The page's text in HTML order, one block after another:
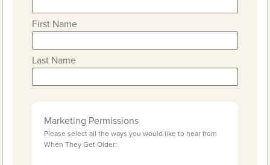
First Name
Last Name
Marketing Permissions
Please select all the ways you would like to hear from
When They Get Older: